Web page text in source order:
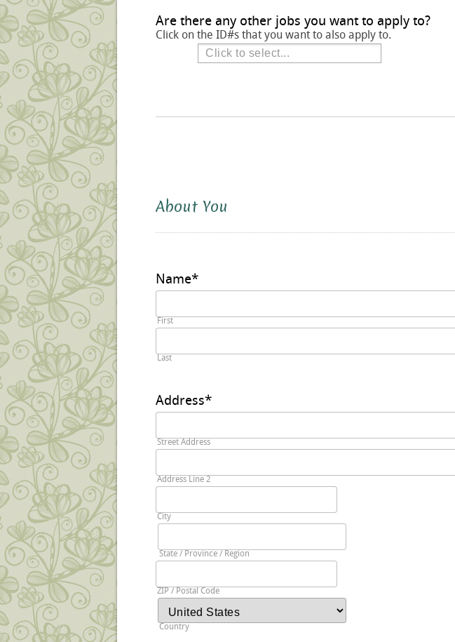
Are there any other jobs you want to apply to?
Click on the ID#s that you want to also apply to.
About You
Name*
First
Last
Address*
Street Address
Address Line 2
City
State / Province / Region
ZIP / Postal Code
Country